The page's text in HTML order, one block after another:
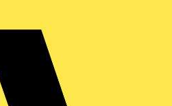
XL 302
Aluminium 3